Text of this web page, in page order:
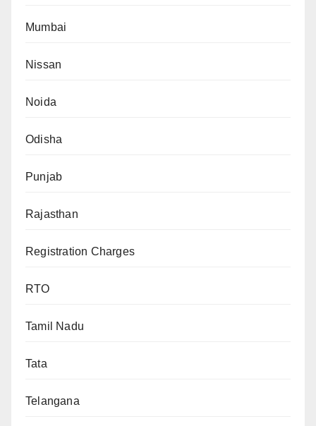
Mumbai
Nissan
Noida
Odisha
Punjab
Rajasthan
Registration Charges
RTO
Tamil Nadu
Tata
Telangana